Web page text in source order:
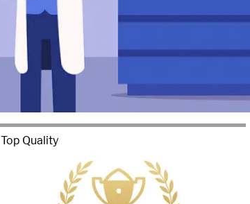
Top Quality